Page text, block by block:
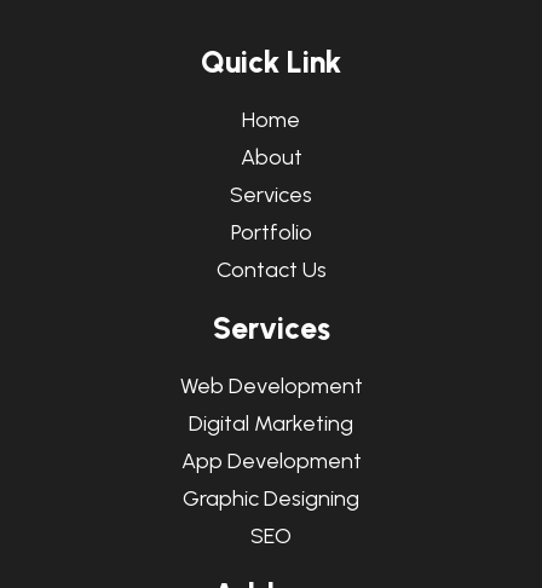
Quick Link
Home
About
Services
Portfolio
Contact Us
Services
Web Development
Digital Marketing
App Development
Graphic Designing
SEO